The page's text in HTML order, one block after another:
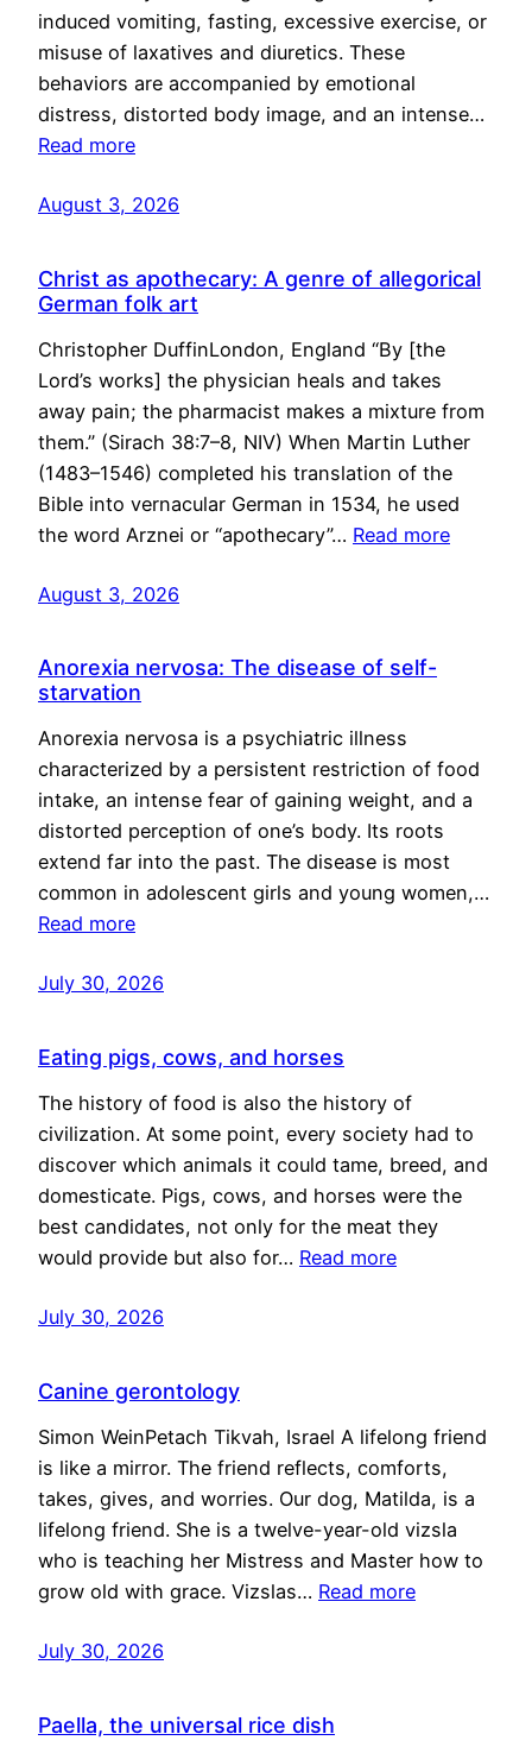
induced vomiting, fasting, excessive exercise, or
misuse of laxatives and diuretics. These
behaviors are accompanied by emotional
distress, distorted body image, and an intense…
Read more
August 3, 2026
Christ as apothecary: A genre of allegorical
German folk art
Christopher DuffinLondon, England “By [the
Lord’s works] the physician heals and takes
away pain; the pharmacist makes a mixture from
them.” (Sirach 38:7–8, NIV) When Martin Luther
(1483–1546) completed his translation of the
Bible into vernacular German in 1534, he used
the word Arznei or “apothecary”… Read more
August 3, 2026
Anorexia nervosa: The disease of self-
starvation
Anorexia nervosa is a psychiatric illness
characterized by a persistent restriction of food
intake, an intense fear of gaining weight, and a
distorted perception of one’s body. Its roots
extend far into the past. The disease is most
common in adolescent girls and young women,…
Read more
July 30, 2026
Eating pigs, cows, and horses
The history of food is also the history of
civilization. At some point, every society had to
discover which animals it could tame, breed, and
domesticate. Pigs, cows, and horses were the
best candidates, not only for the meat they
would provide but also for… Read more
July 30, 2026
Canine gerontology
Simon WeinPetach Tikvah, Israel A lifelong friend
is like a mirror. The friend reflects, comforts,
takes, gives, and worries. Our dog, Matilda, is a
lifelong friend. She is a twelve-year-old vizsla
who is teaching her Mistress and Master how to
grow old with grace. Vizslas… Read more
July 30, 2026
Paella, the universal rice dish